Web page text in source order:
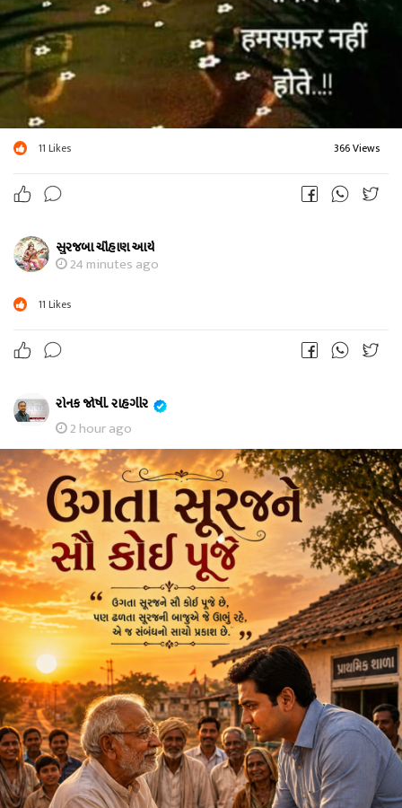
11 Likes 366 Views
સુરજબા ચૌહાણ આર્ય
24 minutes ago
11 Likes
રોનક જોષી. રાહગીર
2 hour ago